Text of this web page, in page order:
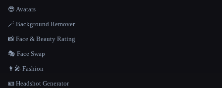
😎 Avatars
🪄 Background Remover
📸 Face & Beauty Rating
🎭 Face Swap
👩‍🎤 Fashion
🪪 Headshot Generator